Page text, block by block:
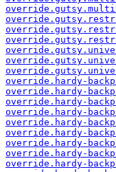
override.hardy-
override.hardy-
override.hardy-
override.hardy-
override.hardy-
override.hardy-
override.hardy-
override.hardy-
override.hardy-